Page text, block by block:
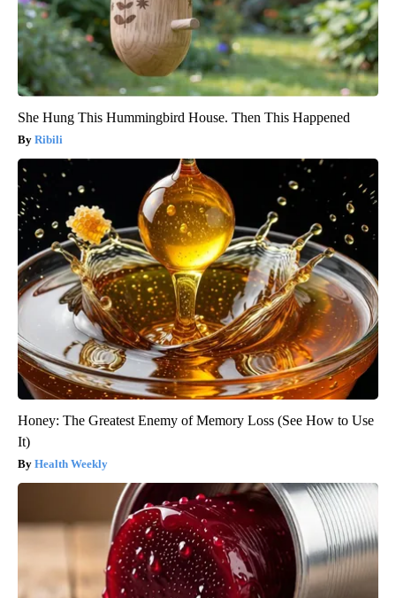
She Hung This Hummingbird House. Then This Happened
Ribili
Honey: The Greatest Enemy of Memory Loss (See How to Use
It)
Health Weekly